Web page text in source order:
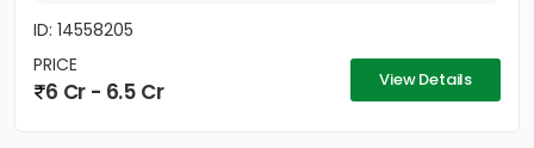
ID: 14558205
PRICE
6 Cr - 6.5 Cr View Details